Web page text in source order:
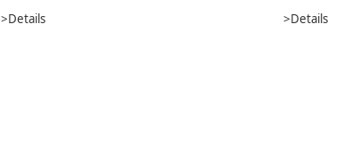
>Details >Details